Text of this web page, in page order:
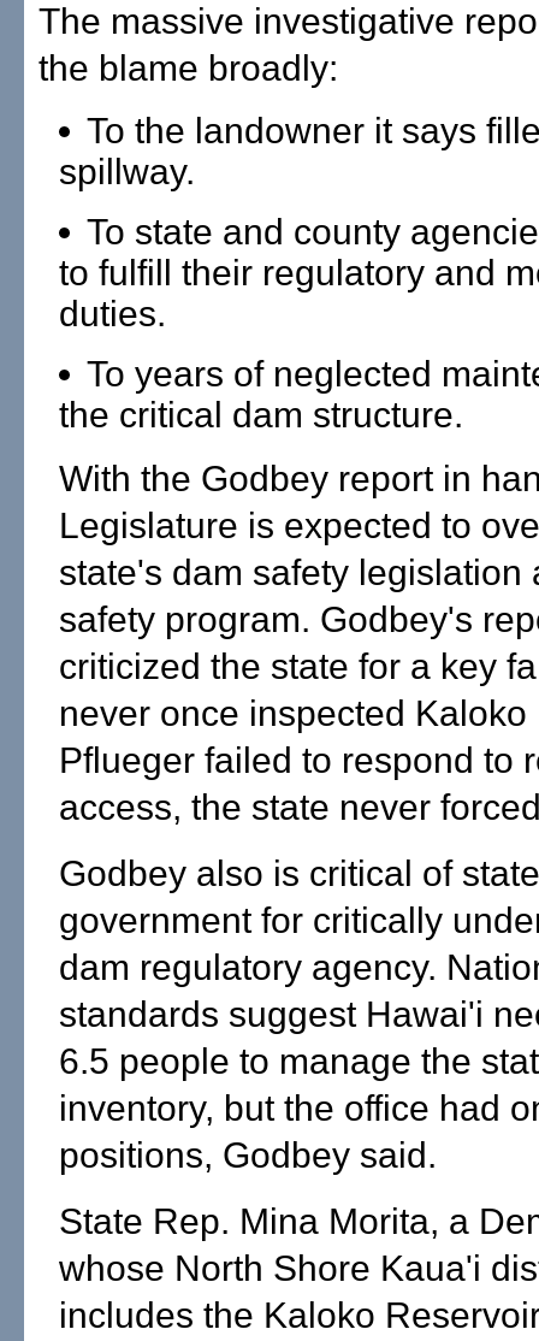
The massive investigative
the blame broadly:
To the landowner it says
spillway.
To state and county
to fulfill their regulatory and
duties.
To years of neglected
the critical dam structure.
With the Godbey report in
Legislature is expected to
state's dam safety legislation
safety program. Godbey's
criticized the state for a key
never once inspected Kaloko
Pflueger failed to respond to
access, the state never
Godbey also is critical of state
government for critically
dam regulatory agency.
standards suggest Hawai'i
6.5 people to manage the
inventory, but the office had
positions, Godbey said.
State Rep. Mina Morita, a
whose North Shore Kaua'i
includes the Kaloko